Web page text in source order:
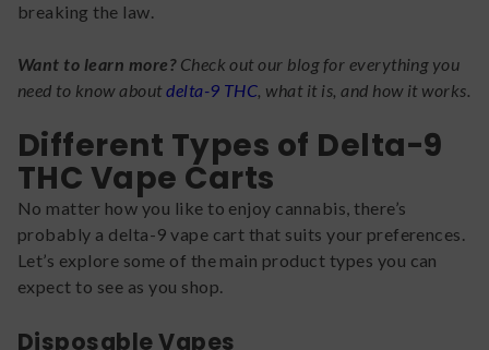
breaking the law.
Want to learn more? Check out our blog for everything you
need to know aboutdelta-9 THC, what it is, and how it works.
Different Types of Delta-9
THC Vape Carts
No matter how you like to enjoy cannabis, there’s
probably a delta-9 vape cart that suits your preferences.
Let’s explore some of the main product types you can
expect to see as you shop.
Disposable Vapes